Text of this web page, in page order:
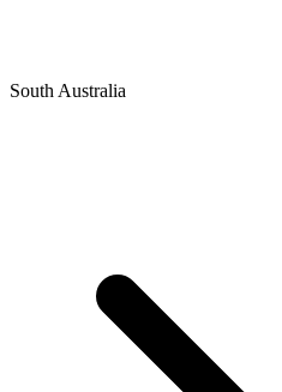
South Australia